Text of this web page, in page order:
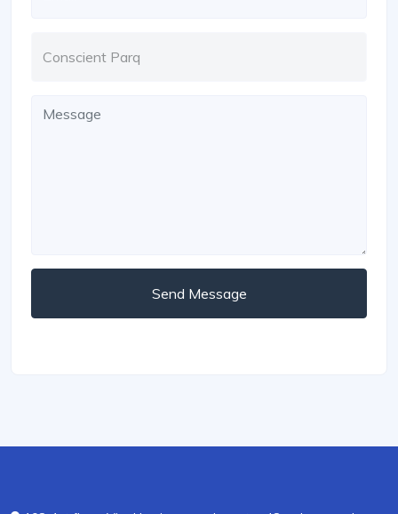
Send Message